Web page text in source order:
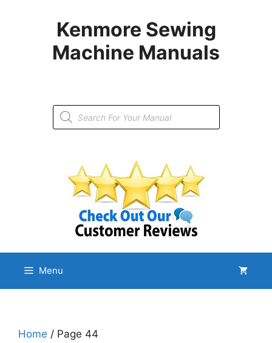
Kenmore Sewing
Machine Manuals
Products
search
Menu
Home / Page 44